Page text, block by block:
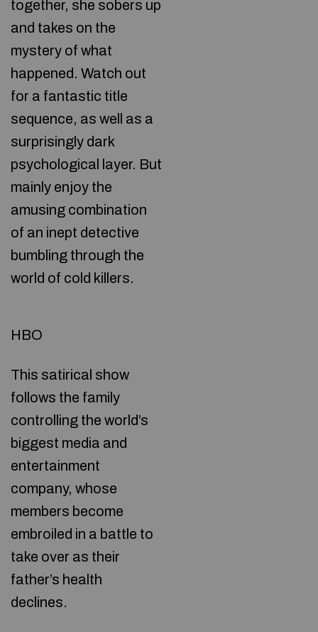
together, she sobers up
and takes on the
mystery of what
happened. Watch out
for a fantastic title
sequence, as well as a
surprisingly dark
psychological layer. But
mainly enjoy the
amusing combination
of an inept detective
bumbling through the
world of cold killers.
HBO
This satirical show
follows the family
controlling the world’s
biggest media and
entertainment
company, whose
members become
embroiled in a battle to
take over as their
father’s health
declines.